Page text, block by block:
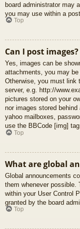
board administrator may
you may use within a post.
Top
Can I post images?
Yes, images can be
attachments, you may
Otherwise, you must link
server, e.g. http://
pictures stored on your
nor images stored
yahoo mailboxes,
use the BBCode [img]
Top
What are global
Global announcements
them whenever possible.
within your User Control
granted by the board
Top